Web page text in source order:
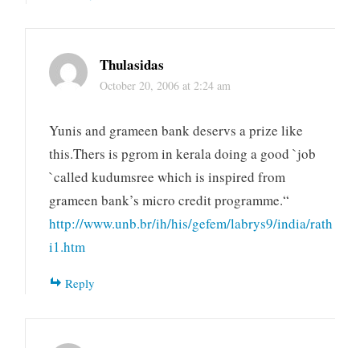
Thulasidas
October 20, 2006 at 2:24 am
Yunis and grameen bank deservs a prize like
this.Thers is pgrom in kerala doing a good `job
`called kudumsree which is inspired from
grameen bank’s micro credit programme.“
http://www.unb.br/ih/his/gefem/labrys9/india/rath
i1.htm
Reply